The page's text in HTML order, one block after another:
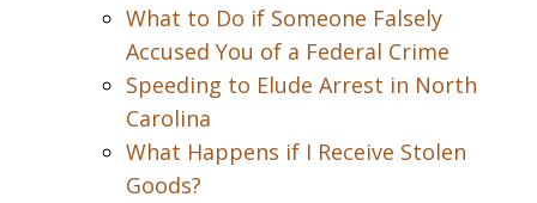
What to Do if Someone Falsely
Accused You of a Federal Crime
Speeding to Elude Arrest in North
Carolina
What Happens if I Receive Stolen
Goods?